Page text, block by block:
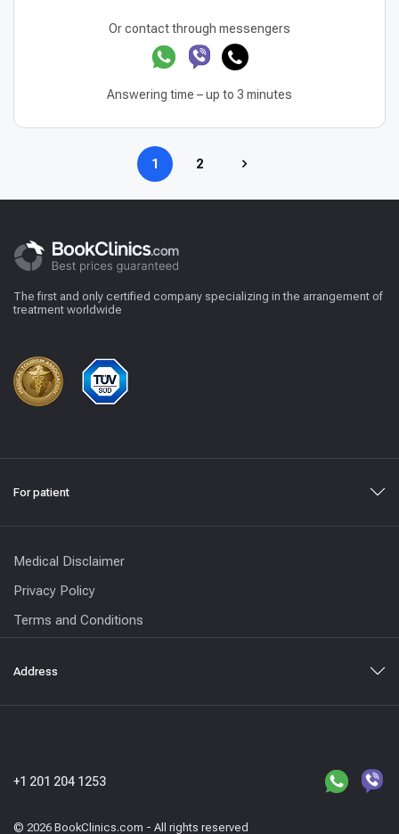
Or contact through messengers
Answering time – up to 3 minutes
1 2
The first and only certified company specializing in the arrangement of
treatment worldwide
For patient
Medical Disclaimer
Privacy Policy
Terms and Conditions
Address
© 2026 BookClinics.com - All rights reserved
+1 201 204 1253